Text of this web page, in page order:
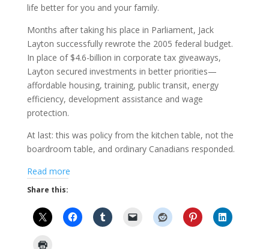
life better for you and your family.
Months after taking his place in Parliament, Jack
Layton successfully rewrote the 2005 federal budget.
In place of $4.6-billion in corporate tax giveaways,
Layton secured investments in better priorities—
affordable housing, training, public transit, energy
efficiency, development assistance and wage
protection.
At last: this was policy from the kitchen table, not the
boardroom table, and ordinary Canadians responded.
Read more
Share this: